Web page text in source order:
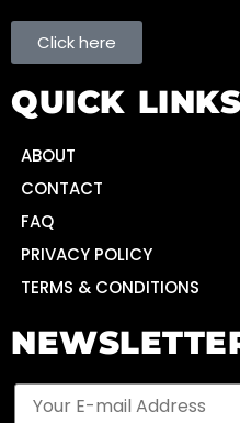
Click here
QUICK LINKS
ABOUT
CONTACT
FAQ
PRIVACY POLICY
TERMS & CONDITIONS